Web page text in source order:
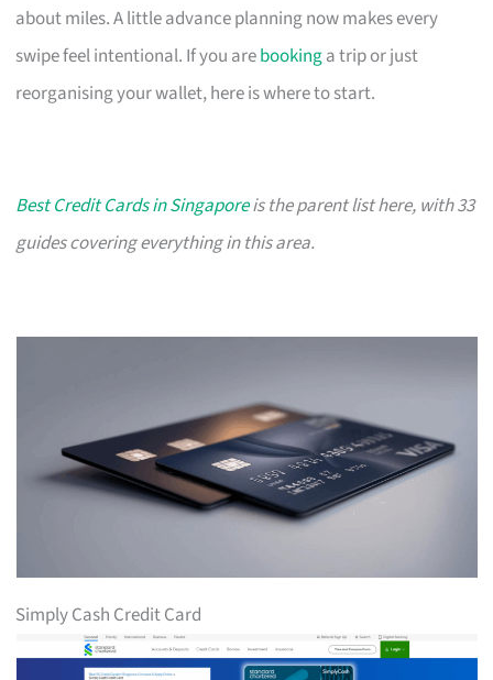
about miles. A little advance planning now makes every
swipe feel intentional. If you arebookinga trip or just
reorganising your wallet, here is where to start.
Best Credit Cards in Singaporeis the parent list here, with 33
guides covering everything in this area.
Simply Cash Credit Card